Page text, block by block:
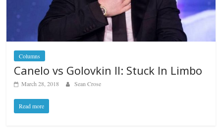
Columns
Canelo vs Golovkin II: Stuck In Limbo
March 28, 2018 Sean Crose
Read more